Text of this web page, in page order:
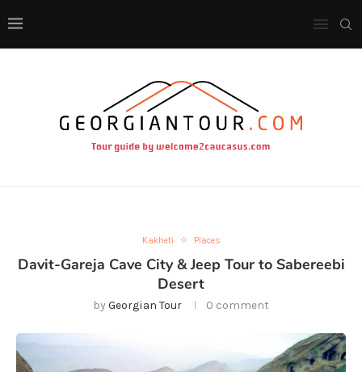
Kakheti Places
Davit-Gareja Cave City & Jeep Tour to Sabereebi
Desert
byGeorgian Tour 0 comment